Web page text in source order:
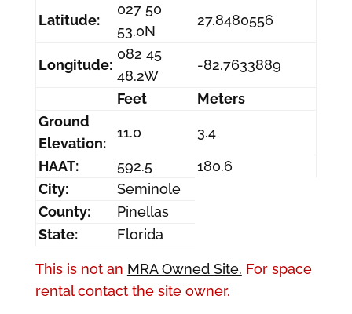
Latitude:
027 50
53.0N
27.8480556
Longitude:
082 45
48.2W
-82.7633889
Feet
Meters
Ground
Elevation:
11.0 3.4
HAAT: 592.5
180.6
City:
Seminole
County:
Pinellas
State:
Florida
This is not an MRA Owned Site. For space
rental contact the site owner.